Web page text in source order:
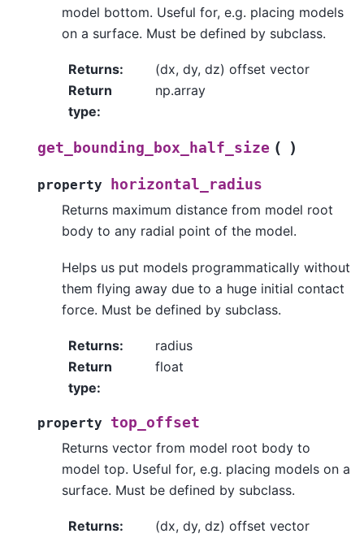
model bottom. Useful for, e.g. placing models
on a surface. Must be defined by subclass.
Returns:
(dx, dy, dz) offset vector
Return
type:
np.array
get_bounding_box_half_size ( )
property
horizontal_radius
Returns maximum distance from model root
body to any radial point of the model.
Helps us put models programmatically without
them flying away due to a huge initial contact
force. Must be defined by subclass.
Returns:
radius
Return
type:
float
property
top_offset
Returns vector from model root body to
model top. Useful for, e.g. placing models on a
surface. Must be defined by subclass.
Returns:
(dx, dy, dz) offset vector